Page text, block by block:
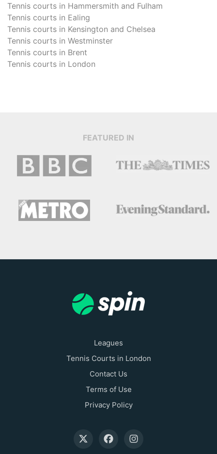
Tennis courts in Hammersmith and Fulham
Tennis courts in Ealing
Tennis courts in Kensington and Chelsea
Tennis courts in Westminster
Tennis courts in Brent
Tennis courts in London
FEATURED IN
Leagues
Tennis Courts in London
Contact Us
Terms of Use
Privacy Policy